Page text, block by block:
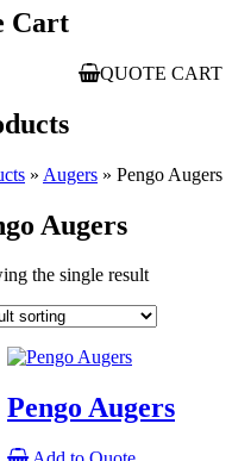
Cart
QUOTE CART
» Augers » Pengo Augers
Augers
the single result
Pengo Augers